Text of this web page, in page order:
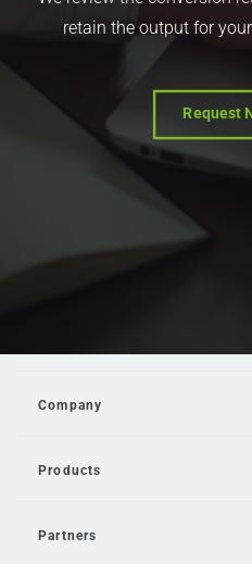
retain the output for
Request
Company
Products
Partners